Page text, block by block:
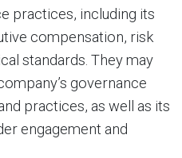
practices, including its
compensation, risk
standards. They may
governance
practices, as well as its
engagement and